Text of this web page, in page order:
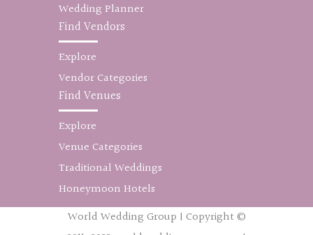
Wedding Planner
Find Vendors
Explore
Vendor Categories
Find Venues
Explore
Venue Categories
Traditional Weddings
Honeymoon Hotels
World Wedding Group | Copyright ©